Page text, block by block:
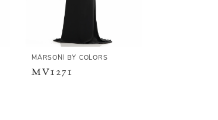
MARSONI BY COLORS
MV1271